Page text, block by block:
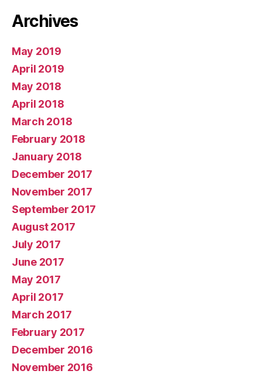
Archives
May 2019
April 2019
May 2018
April 2018
March 2018
February 2018
January 2018
December 2017
November 2017
September 2017
August 2017
July 2017
June 2017
May 2017
April 2017
March 2017
February 2017
December 2016
November 2016